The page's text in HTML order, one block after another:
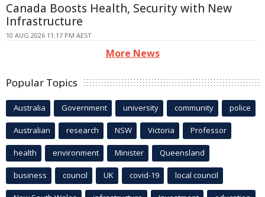
Canada Boosts Health, Security with New
Infrastructure
10 AUG 2026 11:17 PM AEST
More News
Popular Topics
Australia Government university community police
Australian research NSW Victoria Professor
health environment Minister Queensland
business council UK covid-19 local council